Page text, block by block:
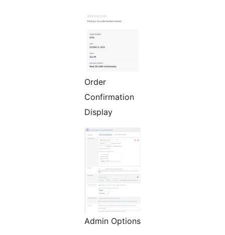
Order
Confirmation
Display
Admin Options